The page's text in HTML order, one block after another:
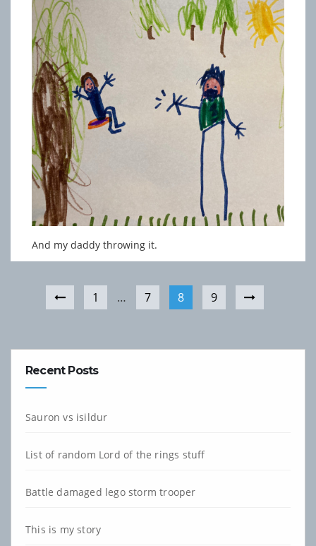
And my daddy throwing it.
1 … 7 8 9
Recent Posts
Sauron vs isildur
List of random Lord of the rings stuff
Battle damaged lego storm trooper
This is my story